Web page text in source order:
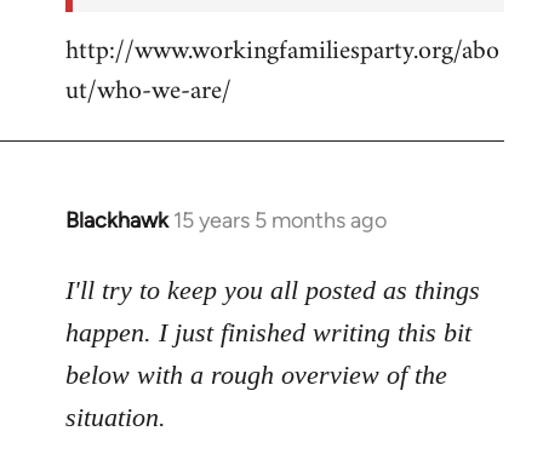
http://www.workingfamiliesparty.org/abo
ut/who-we-are/
Blackhawk 15 years 5 months ago
In
to
Welcome
libcom.org
I'll try to keep you all posted as things
happen. I just finished writing this bit
below with a rough overview of the
situation.